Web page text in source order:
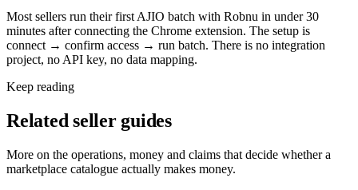
Most sellers run their first AJIO batch with Robnu in under 30
minutes after connecting the Chrome extension. The setup is
connect → confirm access → run batch. There is no integration
project, no API key, no data mapping.
Keep reading
Related seller guides
More on the operations, money and claims that decide whether a
marketplace catalogue actually makes money.